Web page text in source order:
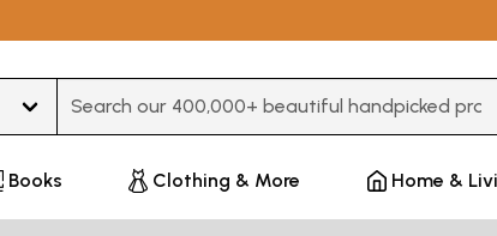
Books Clothing & More Home &